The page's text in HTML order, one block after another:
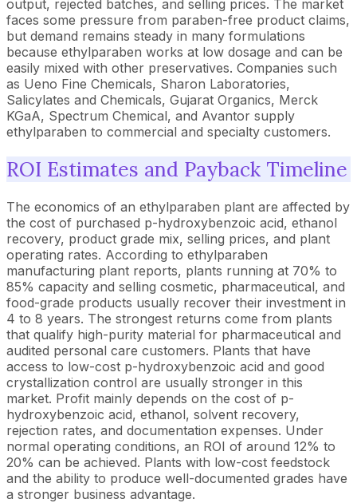
output, rejected batches, and selling prices. The market
faces some pressure from paraben-free product claims,
but demand remains steady in many formulations
because ethylparaben works at low dosage and can be
easily mixed with other preservatives. Companies such
as Ueno Fine Chemicals, Sharon Laboratories,
Salicylates and Chemicals, Gujarat Organics, Merck
KGaA, Spectrum Chemical, and Avantor supply
ethylparaben to commercial and specialty customers.
ROI Estimates and Payback Timeline
The economics of an ethylparaben plant are affected by
the cost of purchased p-hydroxybenzoic acid, ethanol
recovery, product grade mix, selling prices, and plant
operating rates. According to ethylparaben
manufacturing plant reports, plants running at 70% to
85% capacity and selling cosmetic, pharmaceutical, and
food-grade products usually recover their investment in
4 to 8 years. The strongest returns come from plants
that qualify high-purity material for pharmaceutical and
audited personal care customers. Plants that have
access to low-cost p-hydroxybenzoic acid and good
crystallization control are usually stronger in this
market. Profit mainly depends on the cost of p-
hydroxybenzoic acid, ethanol, solvent recovery,
rejection rates, and documentation expenses. Under
normal operating conditions, an ROI of around 12% to
20% can be achieved. Plants with low-cost feedstock
and the ability to produce well-documented grades have
a stronger business advantage.